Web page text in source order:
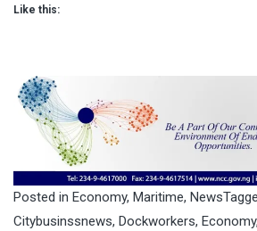
Like this:
Posted in Economy, Maritime, News
Citybusinssnews, Dockworkers, Economy,